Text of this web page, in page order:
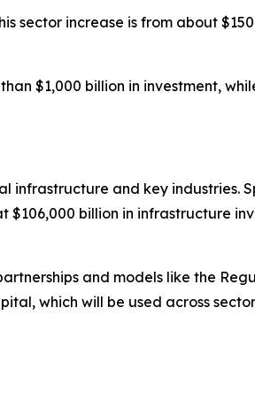
sector increase is from about
$1,000 billion in investment,
and key industries.
$106,000 billion in infrastructure
and models like the
which will be used across